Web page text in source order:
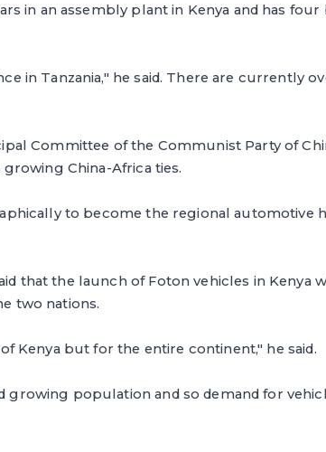
in an assembly plant in Kenya and has four
in Tanzania," he said. There are currently
Committee of the Communist Party of
China-Africa ties.
to become the regional automotive
that the launch of Foton vehicles in Kenya
two nations.
Kenya but for the entire continent," he said.
growing population and so demand for